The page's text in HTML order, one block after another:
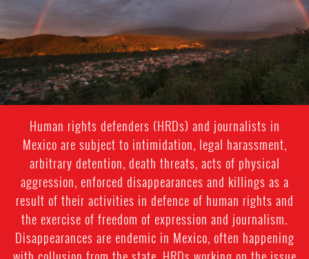
Human rights defenders (HRDs) and journalists in
Mexico are subject to intimidation, legal harassment,
arbitrary detention, death threats, acts of physical
aggression, enforced disappearances and killings as a
result of their activities in defence of human rights and
the exercise of freedom of expression and journalism.
Disappearances are endemic in Mexico, often happening